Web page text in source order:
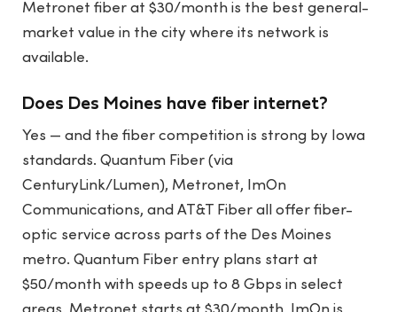
Metronet fiber at $30/month is the best general-
market value in the city where its network is
available.
Does Des Moines have fiber internet?
Yes — and the fiber competition is strong by Iowa
standards. Quantum Fiber (via
CenturyLink/Lumen), Metronet, ImOn
Communications, and AT&T Fiber all offer fiber-
optic service across parts of the Des Moines
metro. Quantum Fiber entry plans start at
$50/month with speeds up to 8 Gbps in select